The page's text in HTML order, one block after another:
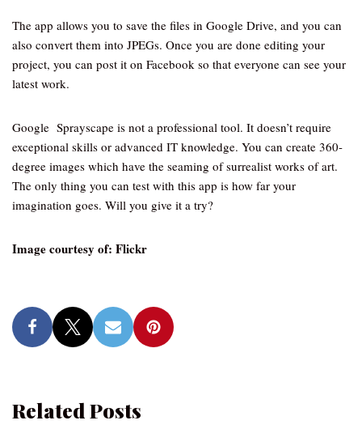
The app allows you to save the files in Google Drive, and you can
also convert them into JPEGs. Once you are done editing your
project, you can post it on Facebook so that everyone can see your
latest work.
Google Sprayscape is not a professional tool. It doesn’t require
exceptional skills or advanced IT knowledge. You can create 360-
degree images which have the seaming of surrealist works of art.
The only thing you can test with this app is how far your
imagination goes. Will you give it a try?
Image courtesy of: Flickr
Related Posts